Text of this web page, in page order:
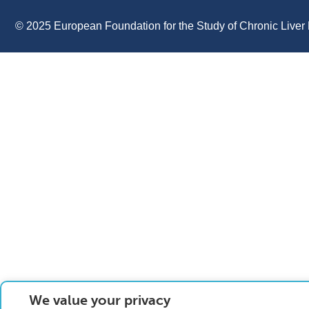
© 2025 European Foundation for the Study of Chronic Liver
We value your privacy